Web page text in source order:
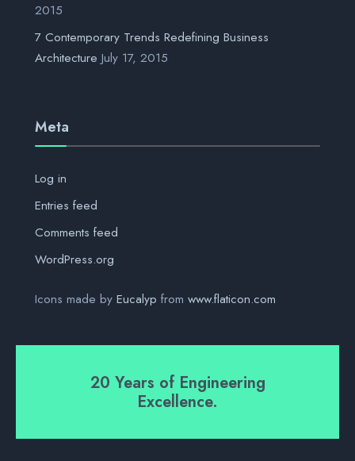
2015
7 Contemporary Trends Redefining Business
Architecture July 17, 2015
Meta
Log in
Entries feed
Comments feed
WordPress.org
Icons made by Eucalyp from www.flaticon.com
20 Years of Engineering
Excellence.